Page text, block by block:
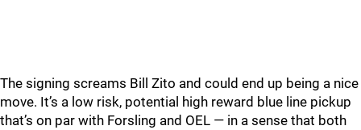
The signing screams Bill Zito and could end up being a nice
move. It’s a low risk, potential high reward blue line pickup
that’s on par with Forsling and OEL — in a sense that both